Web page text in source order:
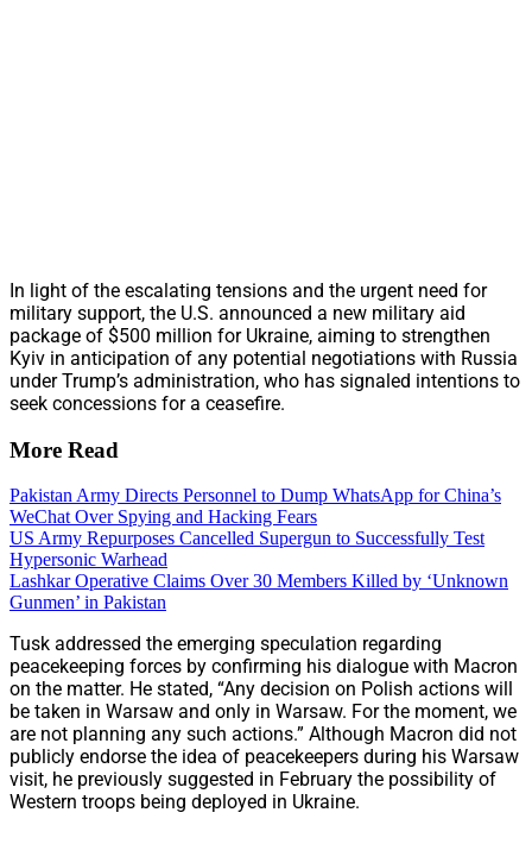
In light of the escalating tensions and the urgent need for
military support, the U.S. announced a new military aid
package of $500 million for Ukraine, aiming to strengthen
Kyiv in anticipation of any potential negotiations with Russia
under Trump’s administration, who has signaled intentions to
seek concessions for a ceasefire.
More Read
Pakistan Army Directs Personnel to Dump WhatsApp for China’s
WeChat Over Spying and Hacking Fears
US Army Repurposes Cancelled Supergun to Successfully Test
Hypersonic Warhead
Lashkar Operative Claims Over 30 Members Killed by ‘Unknown
Gunmen’ in Pakistan
Tusk addressed the emerging speculation regarding
peacekeeping forces by confirming his dialogue with Macron
on the matter. He stated, “Any decision on Polish actions will
be taken in Warsaw and only in Warsaw. For the moment, we
are not planning any such actions.” Although Macron did not
publicly endorse the idea of peacekeepers during his Warsaw
visit, he previously suggested in February the possibility of
Western troops being deployed in Ukraine.